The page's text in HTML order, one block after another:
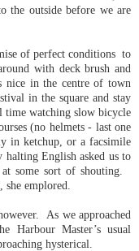
the outside before we are
of perfect conditions to
with deck brush and
nice in the centre of town
in the square and stay
watching slow bicycle
(no helmets - last one
in ketchup, or a facsimile
English asked us to
some sort of shouting.
emplored.
As we approached
Harbour Master’s usual
hysterical.